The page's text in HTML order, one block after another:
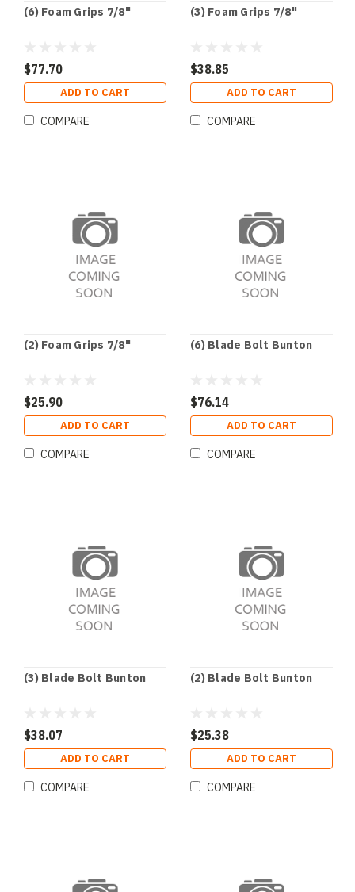
(6) Foam Grips 7/8"
$77.70
ADD TO CART
COMPARE
(3) Foam Grips 7/8"
$38.85
ADD TO CART
COMPARE
(2) Foam Grips 7/8"
$25.90
ADD TO CART
COMPARE
(6) Blade Bolt Bunton
$76.14
ADD TO CART
COMPARE
(3) Blade Bolt Bunton
$38.07
ADD TO CART
COMPARE
(2) Blade Bolt Bunton
$25.38
ADD TO CART
COMPARE